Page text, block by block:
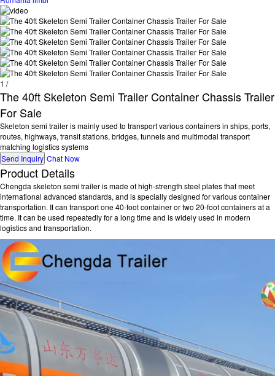
1 /
The 40ft Skeleton Semi Trailer Container Chassis Trailer
For Sale
Skeleton semi trailer is mainly used to transport various containers in ships, ports,
routes, highways, transit stations, bridges, tunnels and multimodal transport
matching logistics systems
Send Inquiry Chat Now
Product Details
Chengda skeleton semi trailer is made of high-strength steel plates that meet
international advanced standards, and is specially designed for various container
transportation. It can transport one 40-foot container or two 20-foot containers at a
time. It can be used repeatedly for a long time and is widely used in modern
logistics and transportation.